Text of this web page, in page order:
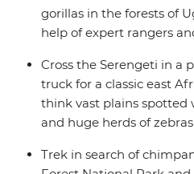
gorillas in the forests of
help of expert rangers
Cross the Serengeti in a
truck for a classic east
think vast plains spotted
and huge herds of
Trek in search of